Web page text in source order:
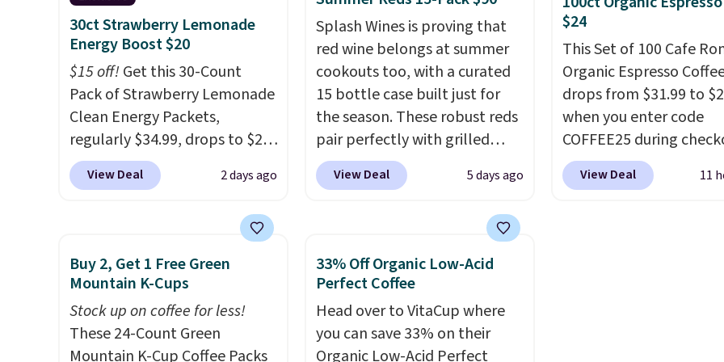
you're saving at least $10 in
this quantity compared to
buying the small packs for
$5-$6 each. These candies are
crunchy, crispy, and come in
five flavors.
BDFREE at checkout.
recyclable pods are
compatible with all
and K-Cup brewers. Be
select "one-time
before adding these
your cart, unless you
set up auto-delivery.
30ct Strawberry Lemonade
Energy Boost $20
$15 off!Get this 30-Count
Pack of Strawberry Lemonade
Clean Energy Packets,
regularly $34.99, drops to $20
when you use our exclusive
coupon code BRADSBERRY
shipping on this pack, saving
you $5.99 in fees. All other
stores are charging full price.
Boosted by B12 and natural
green tea caffeine, each
View Deal 2 days ago
Splash Wines is proving that
red wine belongs at summer
cookouts too, with a curated
15 bottle case built just for
the season. These robust reds
pair perfectly with grilled
burgers, steaks, and zesty
barbecue, making them a
weather meals. The full case
ships to your door for $89.99,
a 64% savings off the $250
to just $6 a bottle!
View Deal 5 days ago
$24
This Set of 100 Cafe
Organic Espresso
drops from $31.99 to
when you enter code
COFFEE25 during
Bestpresso. Shipping is
sells for $32-$45
View Deal 11
Buy 2, Get 1 Free Green
Mountain K-Cups
Stock up on coffee for less!
These 24-Count Green
Mountain K-Cup Coffee Packs
33% Off Organic Low-Acid
Perfect Coffee
Head over to VitaCup where
you can save 33% on their
Organic Low-Acid Perfect